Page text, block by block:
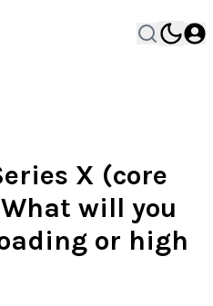
X (core
will you
or high